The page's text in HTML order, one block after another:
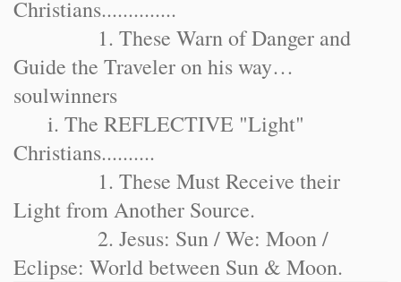
Christians..............
1. These Warn of Danger and
Guide the Traveler on his way…
soulwinners
i. The REFLECTIVE "Light"
Christians..........
1. These Must Receive their
Light from Another Source.
2. Jesus: Sun / We: Moon /
Eclipse: World between Sun & Moon.